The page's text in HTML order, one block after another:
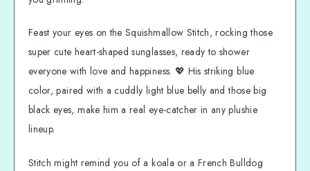
Feast your eyes on the Squishmallow Stitch, rocking those
super cute heart-shaped sunglasses, ready to shower
everyone with love and happiness. 💖 His striking blue
color, paired with a cuddly light blue belly and those big
black eyes, make him a real eye-catcher in any plushie
lineup.
Stitch might remind you of a koala or a French Bulldog